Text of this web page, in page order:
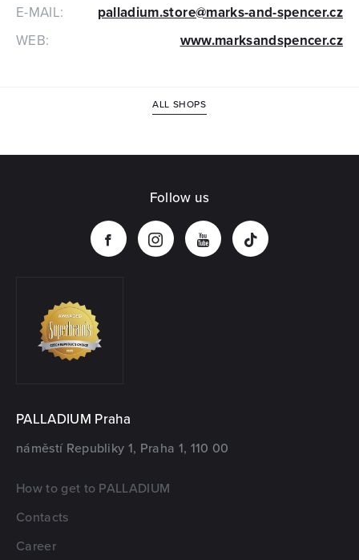
E-MAIL:
palladium.store@marks-and-spencer.cz
WEB:
www.marksandspencer.cz
ALL SHOPS
PALLADIUM Praha
náměstí Republiky 1, Praha 1, 110 00
How to get to PALLADIUM
Contacts
Career
Follow us